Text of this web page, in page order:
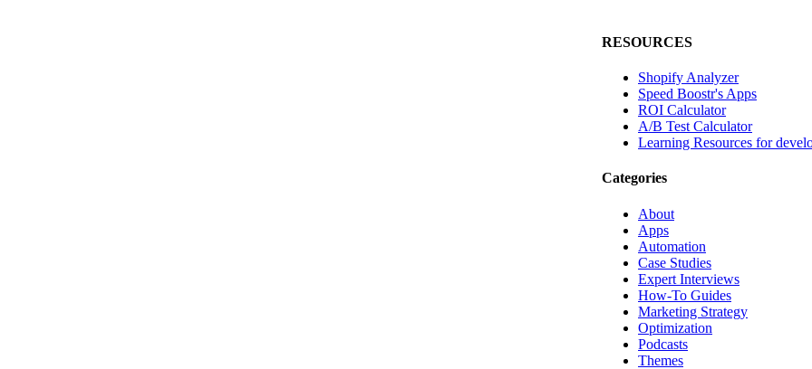
RESOURCES
Shopify Analyzer
Speed Boostr's Apps
ROI Calculator
A/B Test Calculator
Learning Resources for
Categories
About
Apps
Automation
Case Studies
Expert Interviews
How-To Guides
Marketing Strategy
Optimization
Podcasts
Themes